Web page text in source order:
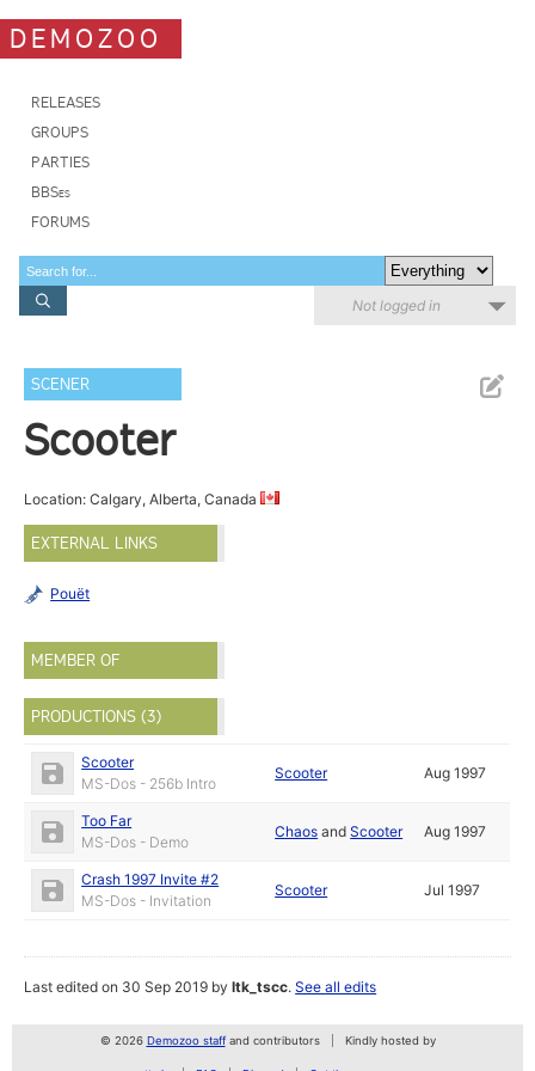
DEMOZOO
RELEASES
GROUPS
PARTIES
BBSes
FORUMS
Not logged in
SCENER
Scooter
Location: Calgary, Alberta, Canada
EXTERNAL LINKS
Pouët
MEMBER OF
PRODUCTIONS (3)
Scooter
MS-Dos - 256b Intro
Scooter Aug 1997
Too Far
MS-Dos - Demo
Chaos andScooter Aug 1997
Crash 1997 Invite #2
MS-Dos - Invitation
Scooter Jul 1997
Last edited on 30 Sep 2019 byltk_tscc.See all edits
© 2026 Demozoo staffand contributors Kindly hosted by